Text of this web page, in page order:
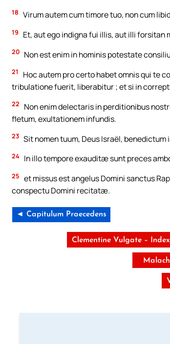
18 Virum autem cum timore tuo, non cum
19 Et, aut ego indigna fui illis, aut illi forsitan
20 Non est enim in hominis potestate
21
Hoc autem pro certo habet omnis qui te
tribulatione fuerit, liberabitur ; et si in
22
Non enim delectaris in perditionibus
fletum, exultationem infundis.
23 Sit nomen tuum, Deus Israël,
24 In illo tempore exauditæ sunt preces
25 et missus est angelus Domini sanctus
conspectu Domini recitatæ.
◄ Capitulum Praecedens
Clementine Vulgate – Index